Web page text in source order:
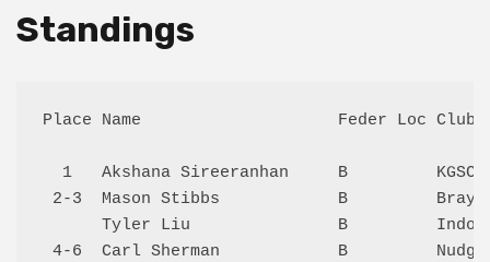
Standings
Place Name                    Feder Loc
1   Akshana Sireeranhan     B         KGSC
2-3  Mason Stibbs            B
Tyler Liu               B
4-6  Carl Sherman            B